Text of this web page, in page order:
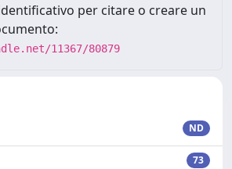
per citare o creare un
11367/80879
ND
73